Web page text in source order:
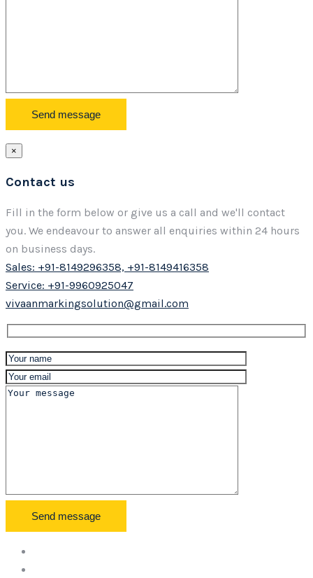
×
Contact us
Fill in the form below or give us a call and we'll contact
you. We endeavour to answer all enquiries within 24 hours
on business days.
Sales: +91-8149296358, +91-8149416358
Service: +91-9960925047
vivaanmarkingsolution@gmail.com